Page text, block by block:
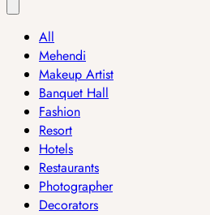
All
Mehendi
Makeup Artist
Banquet Hall
Fashion
Resort
Hotels
Restaurants
Photographer
Decorators